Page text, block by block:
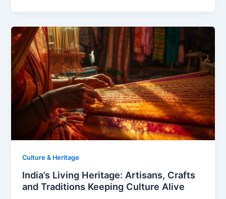
Culture & Heritage
India’s Living Heritage: Artisans, Crafts
and Traditions Keeping Culture Alive